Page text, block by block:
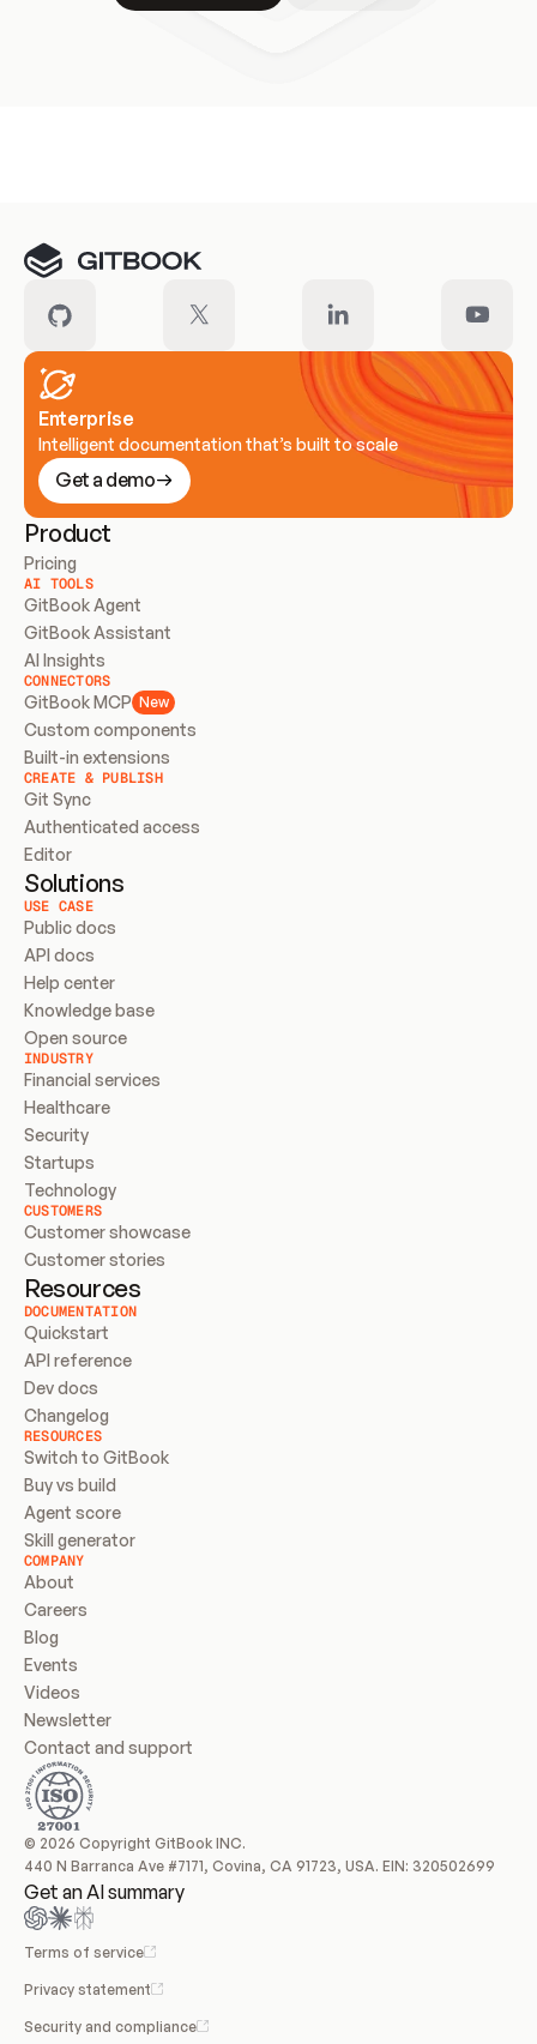
Enterprise
Intelligent documentation that’s built to scale
Get a demo
Product
Pricing
AI TOOLS
GitBook Agent
GitBook Assistant
AI Insights
CONNECTORS
GitBook MCP New
Custom components
Built-in extensions
CREATE & PUBLISH
Git Sync
Authenticated access
Editor
Solutions
USE CASE
Public docs
API docs
Help center
Knowledge base
Open source
INDUSTRY
Financial services
Healthcare
Security
Startups
Technology
CUSTOMERS
Customer showcase
Customer stories
Resources
DOCUMENTATION
Quickstart
API reference
Dev docs
Changelog
RESOURCES
Switch to GitBook
Buy vs build
Agent score
Skill generator
COMPANY
About
Careers
Blog
Events
Videos
Newsletter
Contact and support
© 2026 Copyright GitBook INC.
440 N Barranca Ave #7171, Covina, CA 91723, USA. EIN: 320502699
Get an AI summary
Terms of service
Privacy statement
Security and compliance